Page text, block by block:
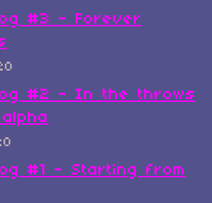
#3 - Forever
#2 - In the throws
#1 - Starting from